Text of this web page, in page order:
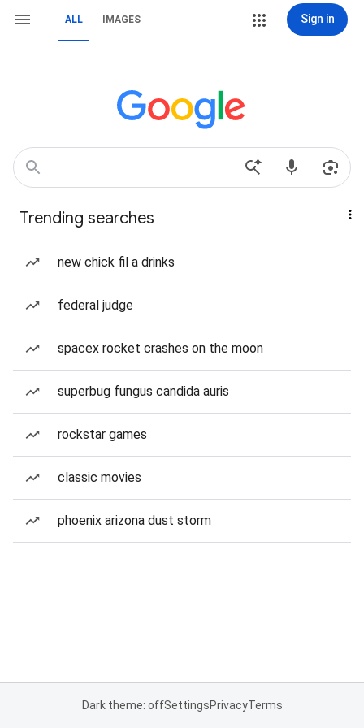
ALL IMAGES Sign in
Trending searches
new chick fil a drinks
federal judge
spacex rocket crashes on the moon
superbug fungus candida auris
rockstar games
classic movies
phoenix arizona dust storm
Dark theme: offSettingsPrivacyTerms